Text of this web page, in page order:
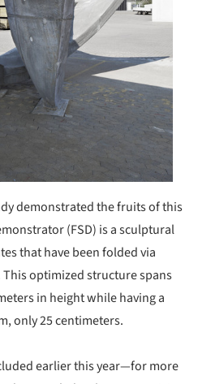
demonstrated the fruits of this
(FSD) is a sculptural
that have been folded via
optimized structure spans
in height while having a
only 25 centimeters.
earlier this year—for more